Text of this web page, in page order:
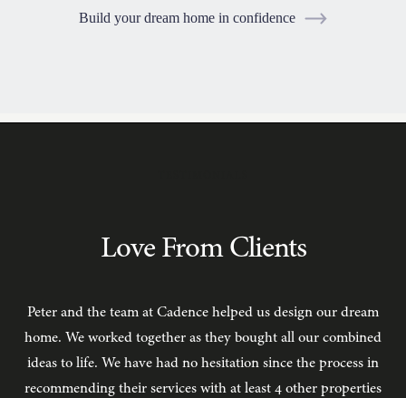
Build your dream home in confidence
Love From Clients
Peter and the team at Cadence helped us design our dream
home. We worked together as they bought all our combined
ideas to life. We have had no hesitation since the process in
recommending their services with at least 4 other properties